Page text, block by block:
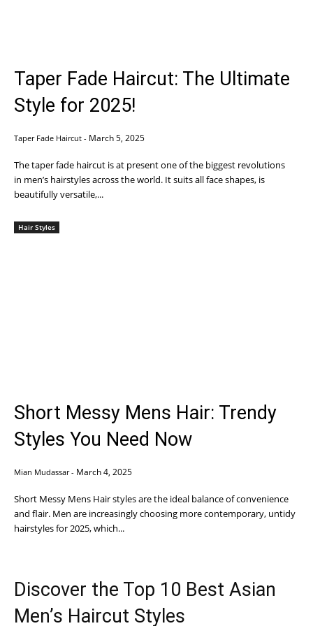
Taper Fade Haircut: The Ultimate
Style for 2025!
Taper Fade Haircut - March 5, 2025
The taper fade haircut is at present one of the biggest revolutions
in men’s hairstyles across the world. It suits all face shapes, is
beautifully versatile,...
Hair Styles
Short Messy Mens Hair: Trendy
Styles You Need Now
Mian Mudassar - March 4, 2025
Short Messy Mens Hair styles are the ideal balance of convenience
and flair. Men are increasingly choosing more contemporary, untidy
hairstyles for 2025, which...
Discover the Top 10 Best Asian
Men’s Haircut Styles